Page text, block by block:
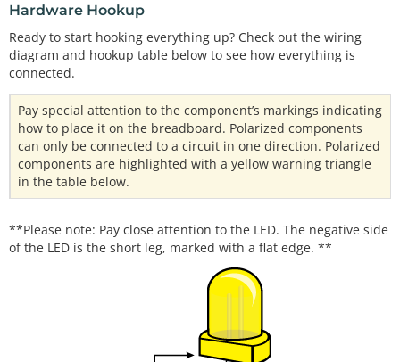
Hardware Hookup
Ready to start hooking everything up? Check out the wiring
diagram and hookup table below to see how everything is
connected.
Pay special attention to the component’s markings indicating
how to place it on the breadboard. Polarized components
can only be connected to a circuit in one direction. Polarized
components are highlighted with a yellow warning triangle
in the table below.
**Please note: Pay close attention to the LED. The negative side
of the LED is the short leg, marked with a flat edge. **